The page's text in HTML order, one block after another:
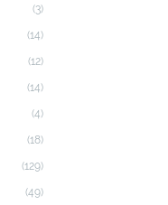
(3)
(14)
(12)
(14)
(4)
(18)
(129)
(49)